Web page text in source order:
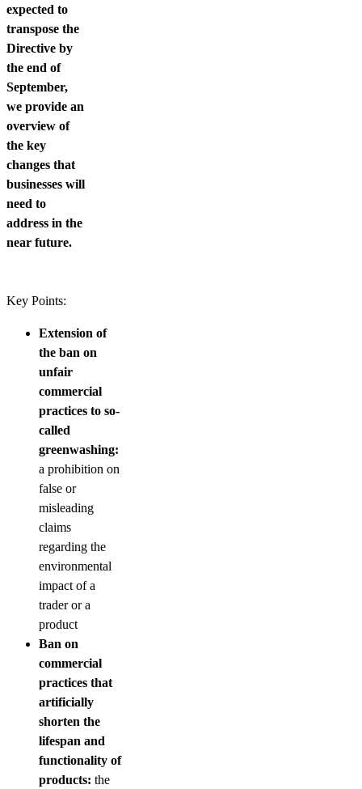
expected to
transpose the
Directive by
the end of
September,
we provide an
overview of
the key
changes that
businesses will
need to
address in the
near future.
Key Points:
Extension of
the ban on
unfair
commercial
practices to so-
called
greenwashing:
a prohibition on
false or
misleading
claims
regarding the
environmental
impact of a
trader or a
product
Ban on
commercial
practices that
artificially
shorten the
lifespan and
functionality of
products: the